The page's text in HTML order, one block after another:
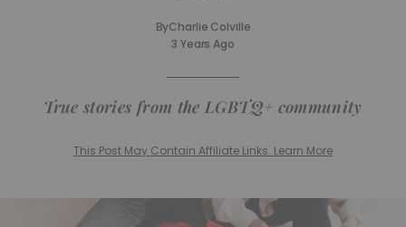
ByCharlie Colville
3 Years Ago
True stories from the LGBTQ+ community
This Post May Contain Affiliate Links. Learn More